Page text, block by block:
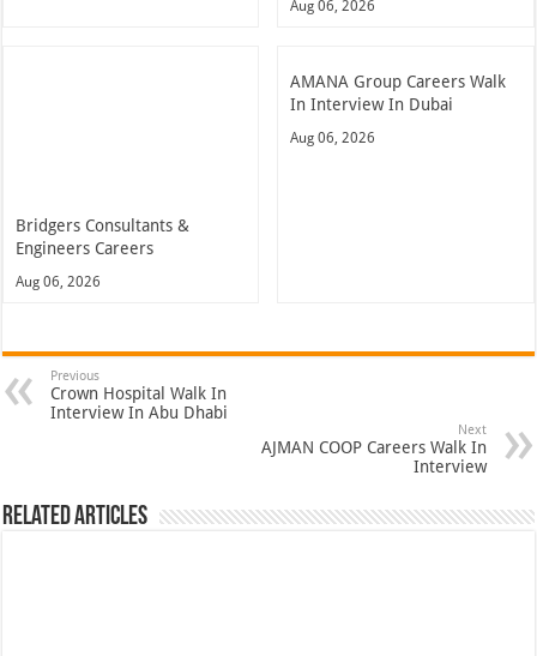
Aug 06, 2026
Bridgers Consultants &
Engineers Careers
Aug 06, 2026
AMANA Group Careers Walk
In Interview In Dubai
Aug 06, 2026
Previous
Crown Hospital Walk In
Interview In Abu Dhabi
Next
AJMAN COOP Careers Walk In
Interview
Related Articles